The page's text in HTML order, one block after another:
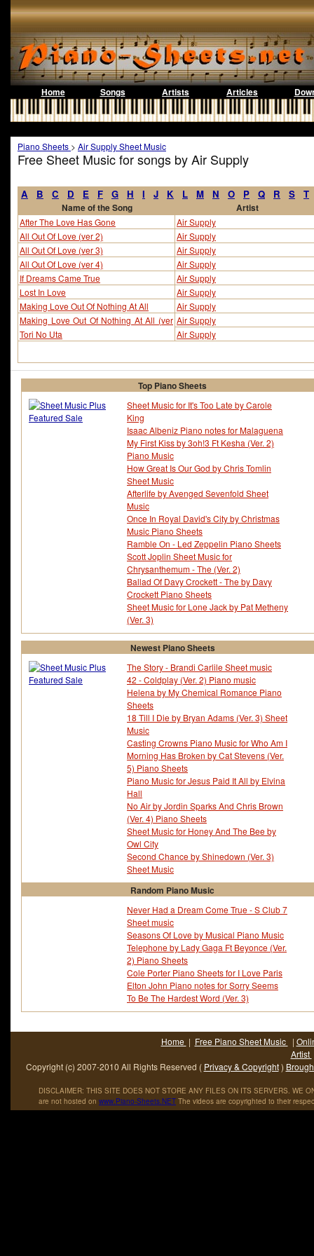
Home Songs Artists Articles
Piano Sheets > Air Supply Sheet Music
Free Sheet Music for songs by Air Supply
A B C D E F G H I J K L M N O P Q R S T
Name of the Song Artist
After The Love Has Gone
Air Supply
All Out Of Love (ver 2)
Air Supply
All Out Of Love (ver 3)
Air Supply
All Out Of Love (ver 4)
Air Supply
If Dreams Came True
Air Supply
Lost In Love
Air Supply
Making Love Out Of Nothing At All
Air Supply
Making Love Out Of Nothing At All (ver
2)
Air Supply
Tori No Uta
Air Supply
Top Piano Sheets
Sheet Music for It's Too Late by Carole
King
Isaac Albeniz Piano notes for Malaguena
My First Kiss by 3oh!3 Ft Kesha (Ver. 2)
Piano Music
How Great Is Our God by Chris Tomlin
Sheet Music
Afterlife by Avenged Sevenfold Sheet
Music
Once In Royal David's City by Christmas
Music Piano Sheets
Ramble On - Led Zeppelin Piano Sheets
Scott Joplin Sheet Music for
Chrysanthemum - The (Ver. 2)
Ballad Of Davy Crockett - The by Davy
Crockett Piano Sheets
Sheet Music for Lone Jack by Pat Metheny
(Ver. 3)
Newest Piano Sheets
The Story - Brandi Carlile Sheet music
42 - Coldplay (Ver. 2) Piano music
Helena by My Chemical Romance Piano
Sheets
18 Till I Die by Bryan Adams (Ver. 3) Sheet
Music
Casting Crowns Piano Music for Who Am I
Morning Has Broken by Cat Stevens (Ver.
5) Piano Sheets
Piano Music for Jesus Paid It All by Elvina
Hall
No Air by Jordin Sparks And Chris Brown
(Ver. 4) Piano Sheets
Sheet Music for Honey And The Bee by
Owl City
Second Chance by Shinedown (Ver. 3)
Sheet Music
Random Piano Music
Never Had a Dream Come True - S Club 7
Sheet music
Seasons Of Love by Musical Piano Music
Telephone by Lady Gaga Ft Beyonce (Ver.
2) Piano Sheets
Cole Porter Piano Sheets for I Love Paris
Elton John Piano notes for Sorry Seems
To Be The Hardest Word (Ver. 3)
Home | Free Piano Sheet Music |
Artist
Copyright (c) 2007-2010 All Rights Reserved ( Privacy & Copyright)
DISCLAIMER: THIS SITE DOES NOT STORE ANY FILES ON ITS SERVERS. WE
are not hosted on www.Piano-Sheets.NET The videos are copyrighted to their